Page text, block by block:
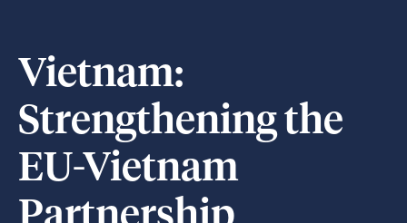
Vietnam:
Strengthening the
EU-Vietnam